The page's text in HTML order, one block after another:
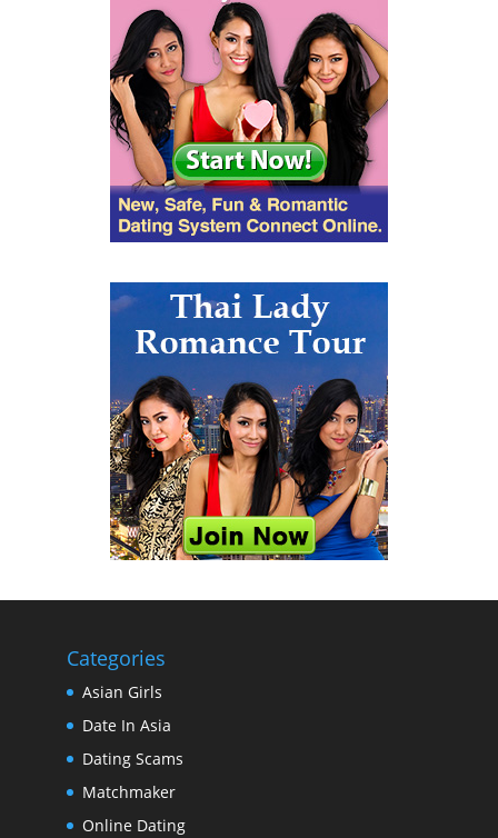
Categories
Asian Girls
Date In Asia
Dating Scams
Matchmaker
Online Dating